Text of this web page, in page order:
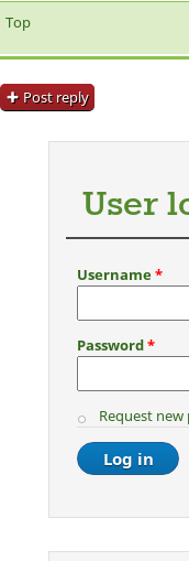
Top
Post reply
User
Username*
Password*
Request new